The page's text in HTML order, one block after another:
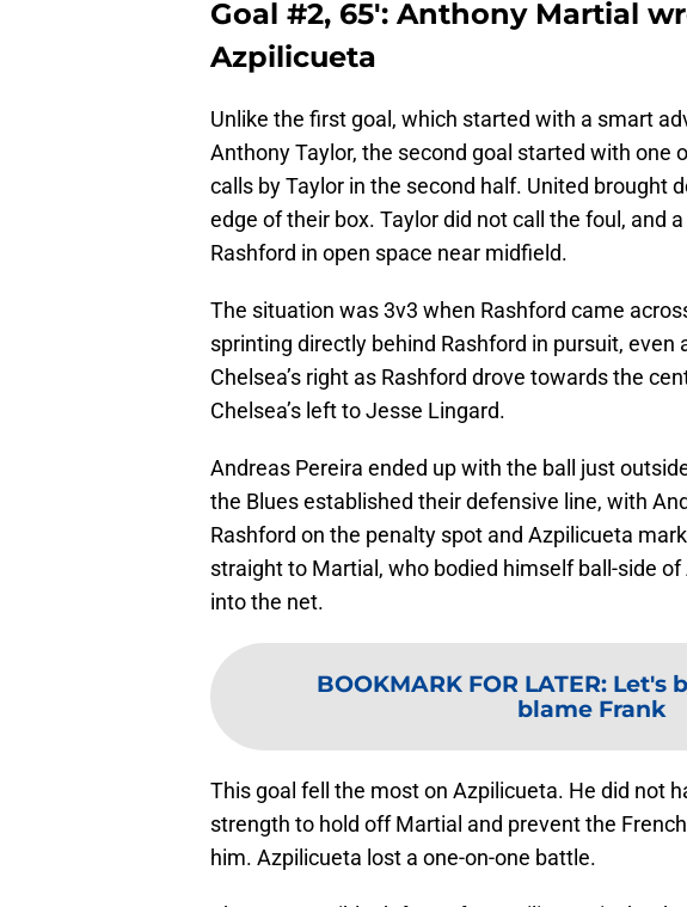
Goal #2, 65′: Anthony Martial
Azpilicueta
Unlike the first goal, which started with a smart
Anthony Taylor, the second goal started with one
calls by Taylor in the second half. United brought
edge of their box. Taylor did not call the foul, and
Rashford in open space near midfield.
The situation was 3v3 when Rashford came
sprinting directly behind Rashford in pursuit,
Chelsea’s right as Rashford drove towards the
Chelsea’s left to Jesse Lingard.
Andreas Pereira ended up with the ball just
the Blues established their defensive line, with
Rashford on the penalty spot and Azpilicueta
straight to Martial, who bodied himself ball-side
into the net.
BOOKMARK FOR LATER: Let's
blame Frank
This goal fell the most on Azpilicueta. He did not
strength to hold off Martial and prevent the
him. Azpilicueta lost a one-on-one battle.